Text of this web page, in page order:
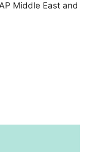
Middle East and